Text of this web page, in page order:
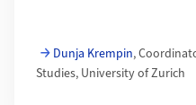
Dunja Krempin,
Studies, University of Zurich